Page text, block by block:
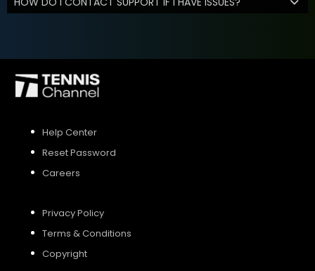
Help Center
Reset Password
Careers
Privacy Policy
Terms & Conditions
Copyright